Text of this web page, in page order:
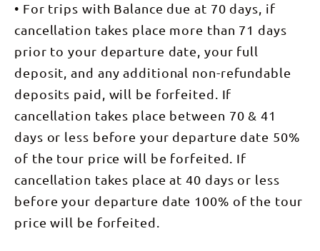
award-
camps,
nestled in
the bush
with
stunning
views
across the
Heavitree
Range and
Alice
Valley.
Following
introduction
to camp,
you will be
Bridle Trail,
trading
route used
by the early
settlers in
the region.
We head up
to follow
the
ridgeline
over Reveal
Saddle to
Brinkley’s
this high
point, just
over
to transfer
beginning
of our walk.
This
morning we
walk from
the Ghan
Wallaby
weaves into
the heart of
the West
Macdonnell
National
Park, giving
us a taste
point, just
over
1100m, we
are
rewarded
with superb
views of
effect
created by
the West
MacDonnell
Ranges.
After lunch,
we take on
a steep
descent and
pass
Mintbush
jagged
Euro Ridge,
expansive
views over
Alice
Springs and
the
surrounding
landscape,
before
descending
to the
passage of
Wallaby
Gap. After a
stop for
• For trips with Balance due at 70 days, if
cancellation takes place more than 71 days
prior to your departure date, your full
deposit, and any additional non-refundable
deposits paid, will be forfeited. If
cancellation takes place between 70 & 41
days or less before your departure date 50%
of the tour price will be forfeited. If
cancellation takes place at 40 days or less
before your departure date 100% of the tour
price will be forfeited.